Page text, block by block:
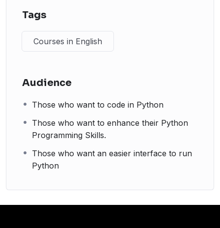
Tags
Courses in English
Audience
Those who want to code in Python
Those who want to enhance their Python
Programming Skills.
Those who want an easier interface to run
Python